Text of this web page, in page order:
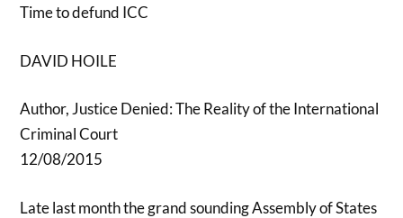
Time to defund ICC
DAVID HOILE
Author, Justice Denied: The Reality of the International
Criminal Court
12/08/2015
Late last month the grand sounding Assembly of States